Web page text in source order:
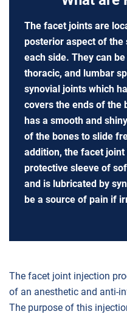
The facet joints are
posterior aspect of the
each side. They can
thoracic, and lumbar
synovial joints which
covers the ends of the
has a smooth and
of the bones to slide
addition, the facet joint
protective sleeve of
and is lubricated by
be a source of pain if
The facet joint injection
of an anesthetic and anti-
The purpose of this